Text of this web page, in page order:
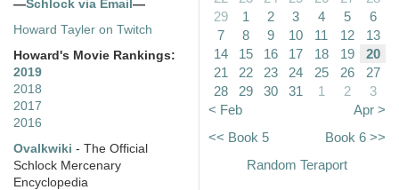
—Schlock via Email —
Howard Tayler on Twitch
Howard's Movie Rankings:
2019
2018
2017
2016
Ovalkwiki - The Official
Schlock Mercenary
Encyclopedia
29
1 2 3 4 5
6
7
8 9 10 11 12
13
14
15 16 17 18 19
20
21
22 23 24 25 26
27
28
29 30 31 1 2
3
< Feb
Apr >
<< Book 5
Book 6 >>
Random Teraport